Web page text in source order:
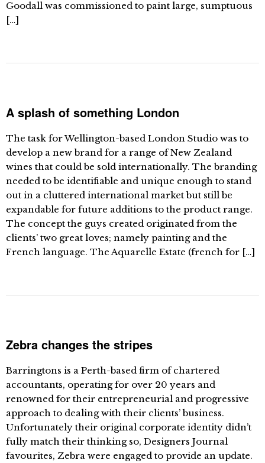
Goodall was commissioned to paint large, sumptuous
[…]
A splash of something London
The task for Wellington-based London Studio was to
develop a new brand for a range of New Zealand
wines that could be sold internationally. The branding
needed to be identifiable and unique enough to stand
out in a cluttered international market but still be
expandable for future additions to the product range.
The concept the guys created originated from the
clients’ two great loves; namely painting and the
French language. The Aquarelle Estate (french for […]
Zebra changes the stripes
Barringtons is a Perth-based firm of chartered
accountants, operating for over 20 years and
renowned for their entrepreneurial and progressive
approach to dealing with their clients’ business.
Unfortunately their original corporate identity didn’t
fully match their thinking so, Designers Journal
favourites, Zebra were engaged to provide an update.